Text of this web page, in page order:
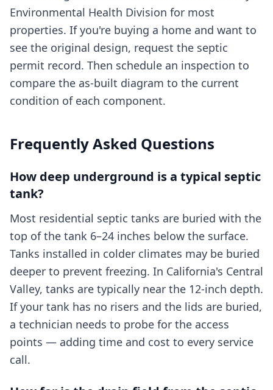
Environmental Health Division for most
properties. If you're buying a home and want to
see the original design, request the septic
permit record. Then schedule an inspection to
compare the as-built diagram to the current
condition of each component.
Frequently Asked Questions
How deep underground is a typical septic
tank?
Most residential septic tanks are buried with the
top of the tank 6–24 inches below the surface.
Tanks installed in colder climates may be buried
deeper to prevent freezing. In California's Central
Valley, tanks are typically near the 12-inch depth.
If your tank has no risers and the lids are buried,
a technician needs to probe for the access
points — adding time and cost to every service
call.